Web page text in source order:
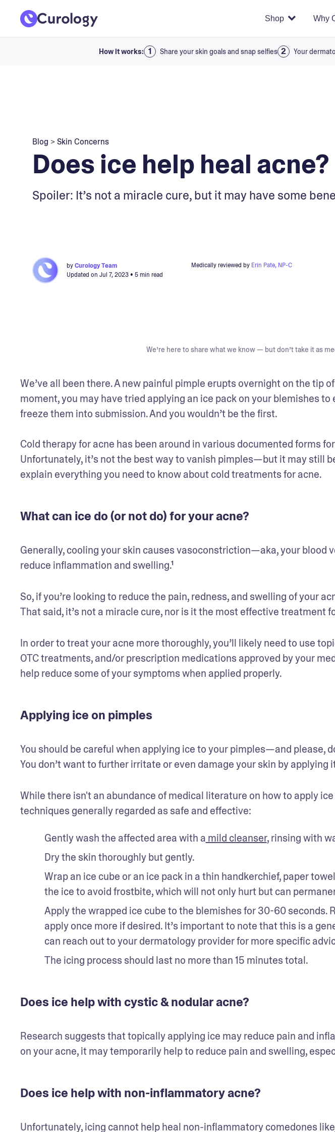
Shop Why
How it works: Share your skin goals and snap selfies Your
Blog >Skin Concerns
Does ice help heal acne?
Spoiler: It’s not a miracle cure, but it may have some
byCurology Team
Updated on Jul 7, 2023• 5 min read
Medically reviewed by Erin Pate, NP-C
We’re here to share what we know — but don’t take it as
We’ve all been there. A new painful pimple erupts overnight on the tip
moment, you may have tried applying an ice pack on your blemishes
freeze them into submission. And you wouldn’t be the first.
Cold therapy for acne has been around in various documented forms
Unfortunately, it’s not the best way to vanish pimples—but it may still
explain everything you need to know about cold treatments for acne.
What can ice do (or not do) for your acne?
Generally, cooling your skin causes vasoconstriction—aka, your blood
reduce inflammation and swelling.¹
So, if you’re looking to reduce the pain, redness, and swelling of your
That said, it’s not a miracle cure, nor is it the most effective treatment
In order to treat your acne more thoroughly, you’ll likely need to use
OTC treatments, and/or prescription medications approved by your
help reduce some of your symptoms when applied properly.
Applying ice on pimples
You should be careful when applying ice to your pimples—and please,
You don’t want to further irritate or even damage your skin by applying
While there isn't an abundance of medical literature on how to apply
techniques generally regarded as safe and effective:
Gently wash the affected area with a mild cleanser, rinsing with
Dry the skin thoroughly but gently.
Wrap an ice cube or an ice pack in a thin handkerchief, paper
the ice to avoid frostbite, which will not only hurt but can
Apply the wrapped ice cube to the blemishes for 30-60 seconds.
apply once more if desired. It’s important to note that this is a
can reach out to your dermatology provider for more specific
The icing process should last no more than 15 minutes total.
Does ice help with cystic & nodular acne?
Research suggests that topically applying ice may reduce pain and
on your acne, it may temporarily help to reduce pain and swelling,
Does ice help with non-inflammatory acne?
Unfortunately, icing cannot help heal non-inflammatory comedones like